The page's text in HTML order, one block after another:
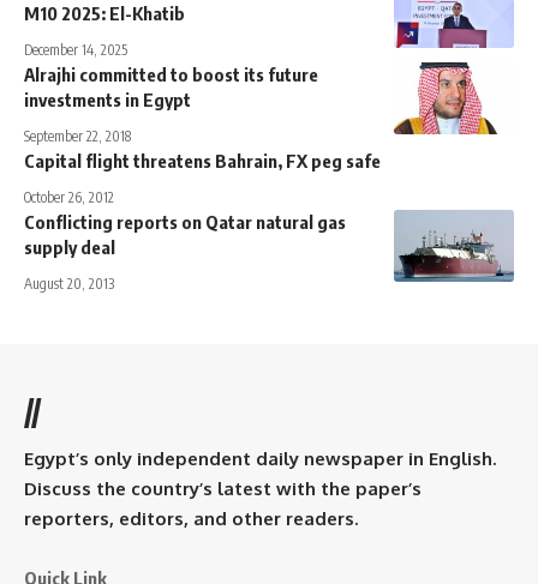
M10 2025: El-Khatib
December 14, 2025
Alrajhi committed to boost its future
investments in Egypt
September 22, 2018
Capital flight threatens Bahrain, FX peg safe
October 26, 2012
Conflicting reports on Qatar natural gas
supply deal
August 20, 2013
//
Egypt’s only independent daily newspaper in English.
Discuss the country’s latest with the paper’s
reporters, editors, and other readers.
Quick Link